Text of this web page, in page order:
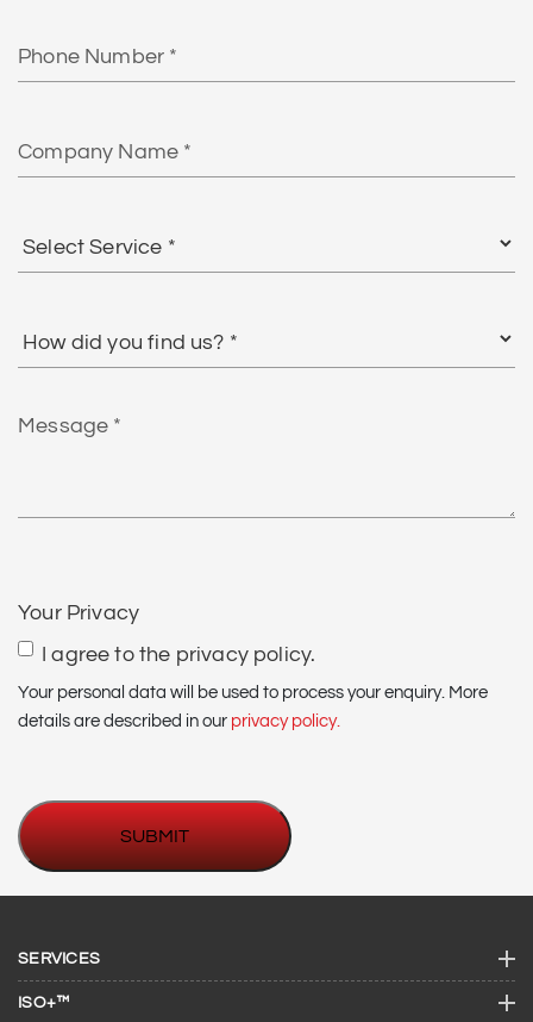
Number
Name
Service
did
us?
Message
Your Privacy
I agree to the privacy policy.
Your personal data will be used to process your enquiry. More
details are described in our privacy policy.
SERVICES
ISO+™